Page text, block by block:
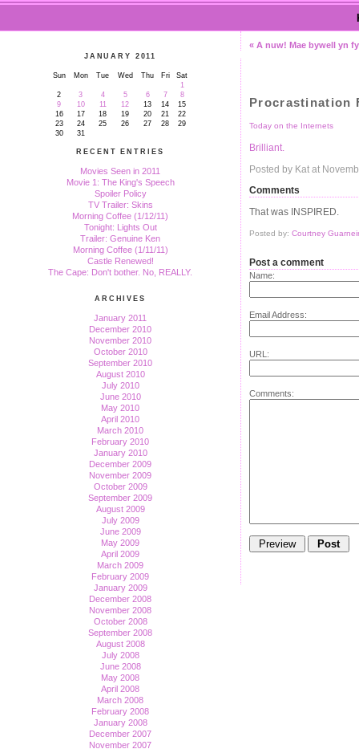
JANUARY 2011
Sun Mon Tue Wed Thu Fri
Sat
1
2
3 4 5 6 7
8
9
10 11 12 13 14
15
16
17 18 19 20 21
22
23
24 25 26 27 28
29
30
31
RECENT ENTRIES
Movies Seen in 2011
Movie 1: The King's Speech
Spoiler Policy
TV Trailer: Skins
Morning Coffee (1/12/11)
Tonight: Lights Out
Trailer: Genuine Ken
Morning Coffee (1/11/11)
Castle Renewed!
The Cape: Don't bother. No, REALLY.
ARCHIVES
January 2011
December 2010
November 2010
October 2010
September 2010
August 2010
July 2010
June 2010
May 2010
April 2010
March 2010
February 2010
January 2010
December 2009
November 2009
October 2009
September 2009
August 2009
July 2009
June 2009
May 2009
April 2009
March 2009
February 2009
January 2009
December 2008
November 2008
October 2008
September 2008
August 2008
July 2008
June 2008
May 2008
April 2008
March 2008
February 2008
January 2008
December 2007
November 2007
« A nuw! Mae bywell yn
Procrastination
Today on the Internets
Brilliant.
Posted by Kat at
Comments
That was INSPIRED.
Posted by: Courtney
Post a comment
Name:
Email Address:
URL:
Comments: